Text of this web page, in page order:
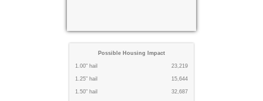
Possible Housing Impact
1.00" hail 23,219
1.25" hail 15,644
1.50" hail 32,687